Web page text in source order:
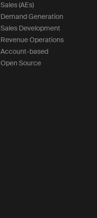
Sales (AEs)
Demand Generation
Sales Development
Revenue Operations
Account-based
Open Source